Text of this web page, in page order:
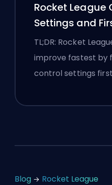
Rocket League
Settings and
Routine
TL;DR: Rocket
improve fastest by
control settings
Blog Rocket League